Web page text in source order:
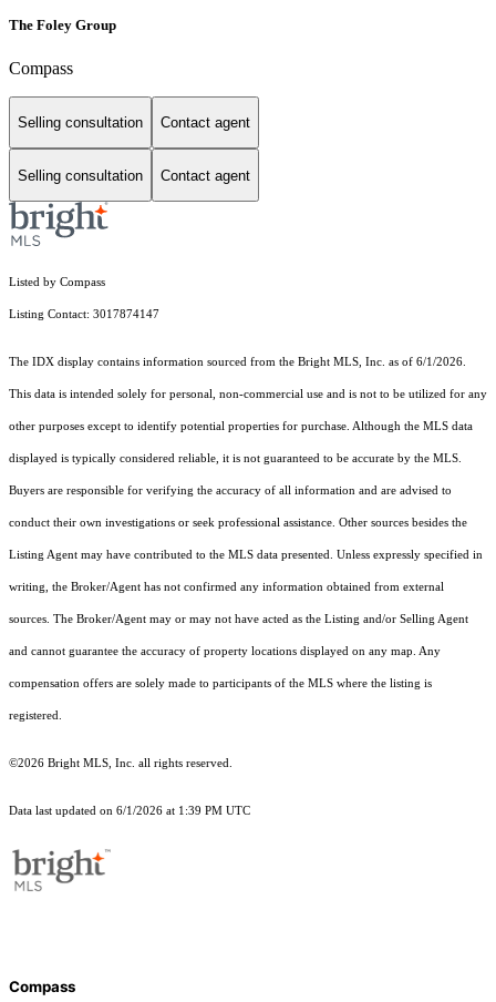
The Foley Group
Compass
Selling consultation Contact agent
Selling consultation Contact agent
Listed by Compass
Listing Contact: 3017874147
The IDX display contains information sourced from the Bright MLS, Inc. as of 6/1/2026.
This data is intended solely for personal, non-commercial use and is not to be utilized for any
other purposes except to identify potential properties for purchase. Although the MLS data
displayed is typically considered reliable, it is not guaranteed to be accurate by the MLS.
Buyers are responsible for verifying the accuracy of all information and are advised to
conduct their own investigations or seek professional assistance. Other sources besides the
Listing Agent may have contributed to the MLS data presented. Unless expressly specified in
writing, the Broker/Agent has not confirmed any information obtained from external
sources. The Broker/Agent may or may not have acted as the Listing and/or Selling Agent
and cannot guarantee the accuracy of property locations displayed on any map. Any
compensation offers are solely made to participants of the MLS where the listing is
registered.
©2026 Bright MLS, Inc. all rights reserved.
Data last updated on 6/1/2026 at 1:39 PM UTC
Compass